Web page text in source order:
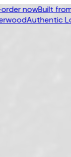
nowBuilt from
Authentic